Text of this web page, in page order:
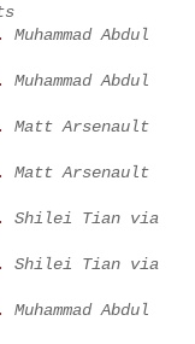
Muhammad Abdul
Muhammad Abdul
Matt Arsenault
Matt Arsenault
Shilei Tian via
Shilei Tian via
Muhammad Abdul